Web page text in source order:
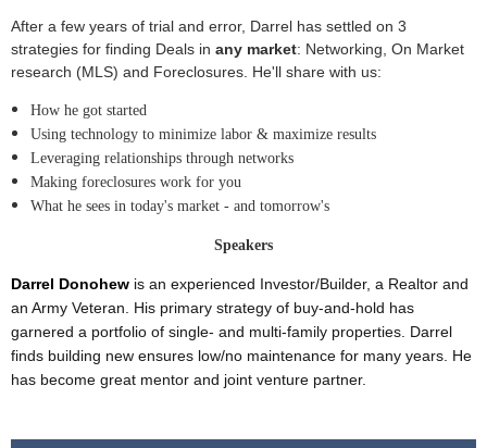
After a few years of trial and error, Darrel has settled on 3
strategies for finding Deals in any market: Networking, On Market
research (MLS) and Foreclosures. He'll share with us:
How he got started
Using technology to minimize labor & maximize results
Leveraging relationships through networks
Making foreclosures work for you
What he sees in today's market - and tomorrow's
Speakers
Darrel Donohew is an experienced Investor/Builder, a Realtor and
an Army Veteran. His primary strategy of buy-and-hold has
garnered a portfolio of single- and multi-family properties. Darrel
finds building new ensures low/no maintenance for many years. He
has become great mentor and joint venture partner.